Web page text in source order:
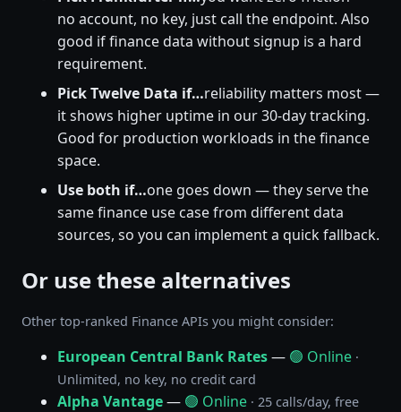
no account, no key, just call the endpoint. Also
good if finance data without signup is a hard
requirement.
Pick Twelve Data if…reliability matters most —
it shows higher uptime in our 30-day tracking.
Good for production workloads in the finance
space.
Use both if…one goes down — they serve the
same finance use case from different data
sources, so you can implement a quick fallback.
Or use these alternatives
Other top-ranked Finance APIs you might consider:
European Central Bank Rates— 🟢 Online ·
Unlimited, no key, no credit card
Alpha Vantage— 🟢 Online · 25 calls/day, free